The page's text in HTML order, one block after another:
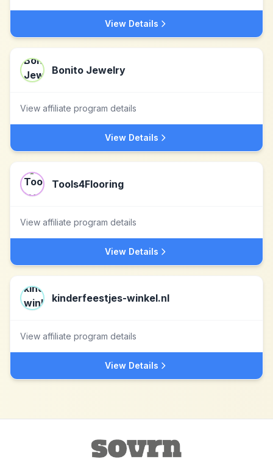
View Details
Bonito Jewelry
View affiliate program details
View Details
Tools4Flooring
View affiliate program details
View Details
kinderfeestjes-winkel.nl
View affiliate program details
View Details